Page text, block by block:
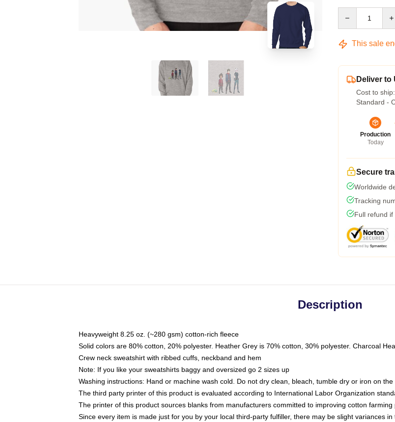
This sale
Deliver to
Cost to ship:
Standard -
Production
Today
Secure
Worldwide
Tracking
Full refund
Description
Heavyweight 8.25 oz. (~280 gsm) cotton-rich fleece
Solid colors are 80% cotton, 20% polyester. Heather Grey is 70% cotton, 30% polyester. Charcoal
Crew neck sweatshirt with ribbed cuffs, neckband and hem
Note: If you like your sweatshirts baggy and oversized go 2 sizes up
Washing instructions: Hand or machine wash cold. Do not dry clean, bleach, tumble dry or iron on the
The third party printer of this product is evaluated according to International Labor Organization
The printer of this product sources blanks from manufacturers committed to improving cotton
Since every item is made just for you by your local third-party fulfiller, there may be slight variances